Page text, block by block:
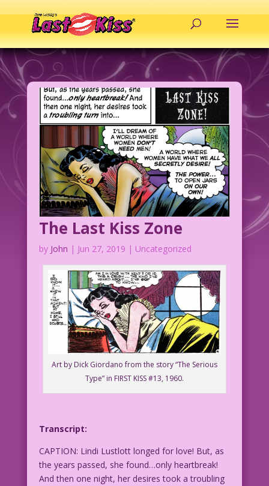
The Last Kiss Zone
by John | Jun 27, 2019 | Uncategorized
Art by Dick Giordano from the story “The Serious
Type” in FIRST KISS #13, 1960.
Transcript:
CAPTION: Lindi Lustlott longed for love! But, as
the years passed, she found…only heartbreak!
And then one night, her desires took a troubling